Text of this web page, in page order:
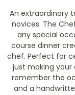
An extraordinary
novices. The
any special
course dinner
chef. Perfect for
just making your
remember the
and a